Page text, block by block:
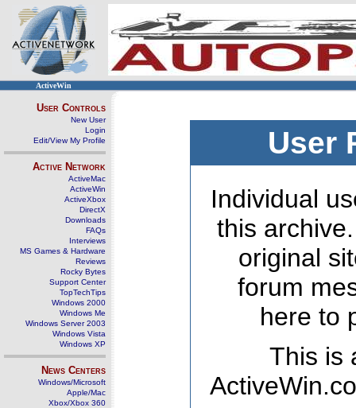
ActiveWin
User Controls
New User
Login
Edit/View My Profile
Active Network
ActiveMac
ActiveWin
ActiveXbox
DirectX
Downloads
FAQs
Interviews
MS Games & Hardware
Reviews
Rocky Bytes
Support Center
TopTechTips
Windows 2000
Windows Me
Windows Server 2003
Windows Vista
Windows XP
News Centers
Windows/Microsoft
Apple/Mac
Xbox/Xbox 360
User
Individual
this
original
forum
here to
This is